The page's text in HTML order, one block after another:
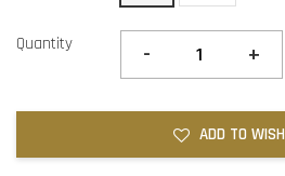
Quantity - +
ADD TO